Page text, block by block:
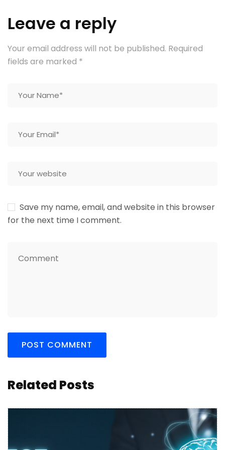
Leave a reply
Your email address will not be published. Required
fields are marked *
Save my name, email, and website in this browser
for the next time I comment.
Related Posts